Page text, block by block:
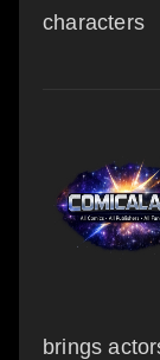
characters
brings